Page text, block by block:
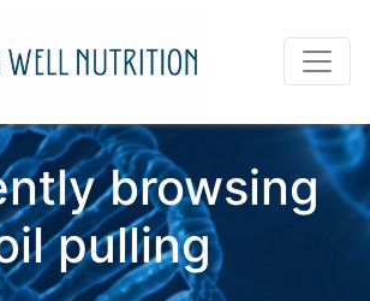
browsing
pulling